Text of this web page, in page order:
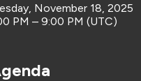
November 18, 2025
PM – 9:00 PM (UTC)